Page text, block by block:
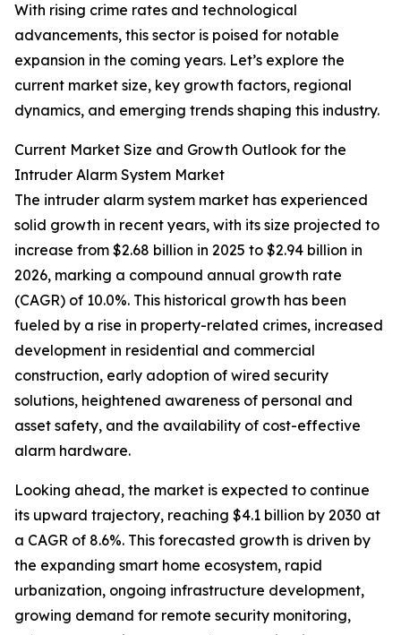
With rising crime rates and technological
advancements, this sector is poised for notable
expansion in the coming years. Let’s explore the
current market size, key growth factors, regional
dynamics, and emerging trends shaping this industry.
Current Market Size and Growth Outlook for the
Intruder Alarm System Market
The intruder alarm system market has experienced
solid growth in recent years, with its size projected to
increase from $2.68 billion in 2025 to $2.94 billion in
2026, marking a compound annual growth rate
(CAGR) of 10.0%. This historical growth has been
fueled by a rise in property-related crimes, increased
development in residential and commercial
construction, early adoption of wired security
solutions, heightened awareness of personal and
asset safety, and the availability of cost-effective
alarm hardware.
Looking ahead, the market is expected to continue
its upward trajectory, reaching $4.1 billion by 2030 at
a CAGR of 8.6%. This forecasted growth is driven by
the expanding smart home ecosystem, rapid
urbanization, ongoing infrastructure development,
growing demand for remote security monitoring,